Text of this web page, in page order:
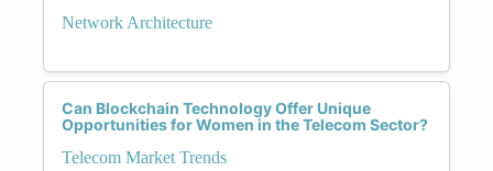
Network Architecture
Can Blockchain Technology Offer Unique
Opportunities for Women in the Telecom Sector?
Telecom Market Trends